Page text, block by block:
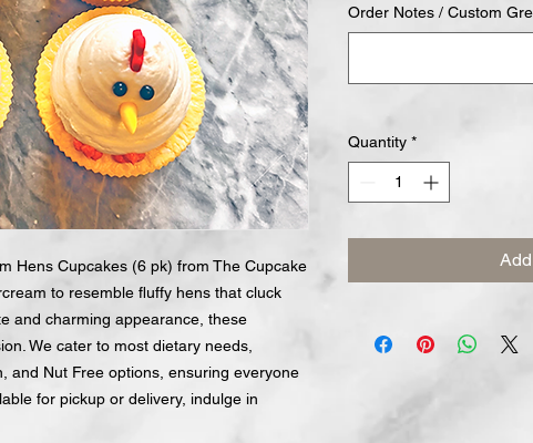
Hens Cupcakes (6 pk) from The Cupcake
to resemble fluffy hens that cluck
and charming appearance, these
We cater to most dietary needs,
and Nut Free options, ensuring everyone
for pickup or delivery, indulge in
Order Notes / Custom
Quantity *